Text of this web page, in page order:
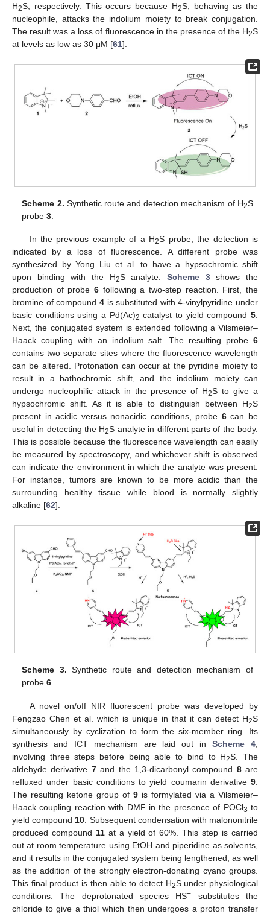
H2S, respectively. This occurs because H2S, behaving as the
nucleophile, attacks the indolium moiety to break conjugation.
The result was a loss of fluorescence in the presence of the H2S
at levels as low as 30 μM [61].
Scheme 2. Synthetic route and detection mechanism of H2S
probe3.
In the previous example of a H2S probe, the detection is
indicated by a loss of fluorescence. A different probe was
synthesized by Yong Liu et al. to have a hypsochromic shift
upon binding with the H2S analyte.Scheme 3shows the
production of probe 6 following a two-step reaction. First, the
bromine of compound 4is substituted with 4-vinylpyridine under
basic conditions using a Pd(Ac)2 catalyst to yield compound5.
Next, the conjugated system is extended following a Vilsmeier–
Haack coupling with an indolium salt. The resulting probe 6
contains two separate sites where the fluorescence wavelength
can be altered. Protonation can occur at the pyridine moiety to
result in a bathochromic shift, and the indolium moiety can
undergo nucleophilic attack in the presence of H2S to give a
hypsochromic shift. As it is able to distinguish between H2S
present in acidic versus nonacidic conditions, probe 6can be
useful in detecting the H2S analyte in different parts of the body.
This is possible because the fluorescence wavelength can easily
be measured by spectroscopy, and whichever shift is observed
can indicate the environment in which the analyte was present.
For instance, tumors are known to be more acidic than the
surrounding healthy tissue while blood is normally slightly
alkaline [62].
Scheme 3. Synthetic route and detection mechanism of
probe6.
A novel on/off NIR fluorescent probe was developed by
Fengzao Chen et al. which is unique in that it can detect H2S
simultaneously by cyclization to form the six-member ring. Its
synthesis and ICT mechanism are laid out inScheme 4
involving three steps before being able to bind to H2S. The
aldehyde derivative 7and the 1,3-dicarbonyl compound 8are
refluxed under basic conditions to yield coumarin derivative 9
The resulting ketone group of 9 is formylated via a Vilsmeier–
Haack coupling reaction with DMF in the presence of POCl3 to
yield compound 10 . Subsequent condensation with malononitrile
produced compound 11at a yield of 60%. This step is carried
out at room temperature using EtOH and piperidine as solvents,
and it results in the conjugated system being lengthened, as well
as the addition of the strongly electron-donating cyano groups.
This final product is then able to detect H2S under physiological
conditions. The deprotonated species HS− substitutes the
chloride to give a thiol which then undergoes a proton transfer